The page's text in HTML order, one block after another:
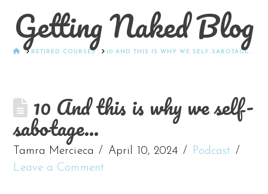
Getting Naked Blog
HOMERETIRED COURSES 10 AND THIS IS WHY WE SELF-SABOTAGE...
10 And this is why we self-
sabotage…
Tamra Mercieca April 10, 2024
Podcast
Leave a Comment